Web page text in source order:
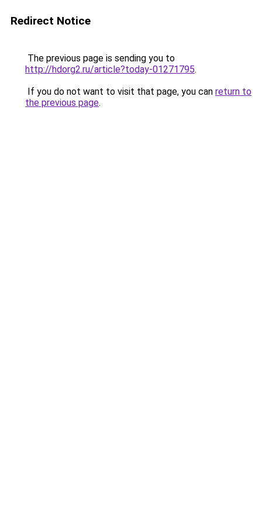
Redirect Notice
The previous page is sending you to
http://hdorg2.ru/article?today-01271795.
If you do not want to visit that page, you can return to
the previous page.